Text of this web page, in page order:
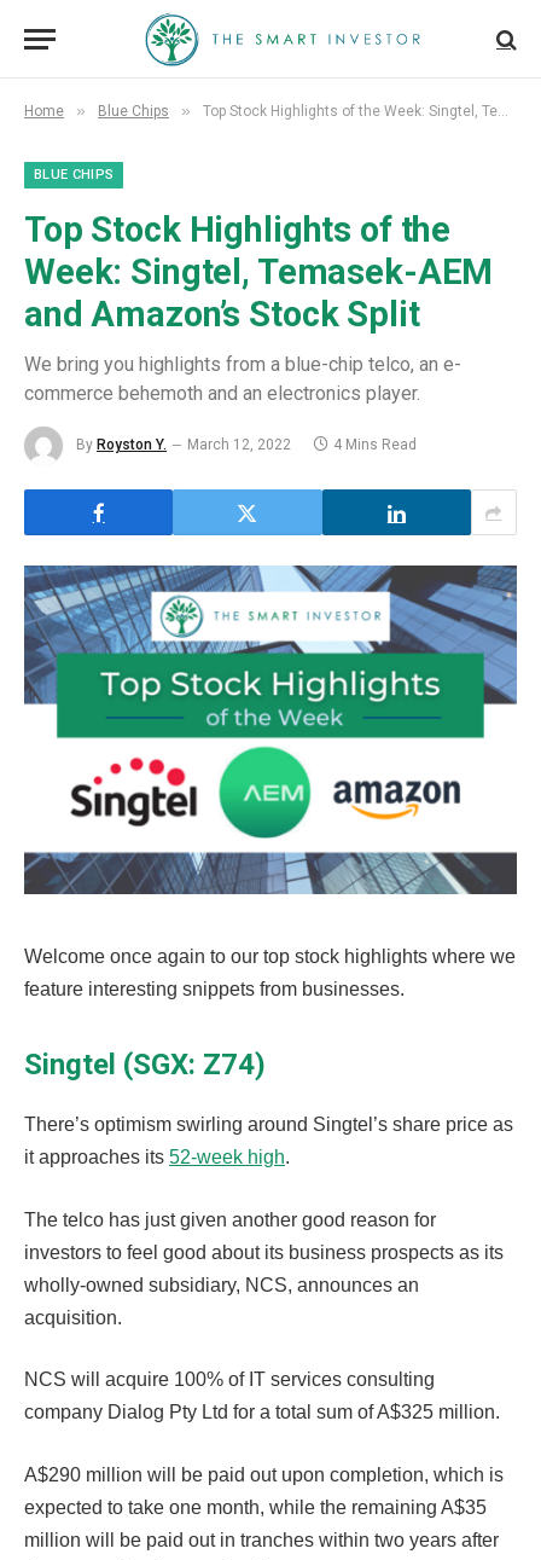
Home » Blue Chips » Top Stock Highlights of the Week: Singtel, Temasek-AEM and Amazon’s Stock Split
BLUE CHIPS
Top Stock Highlights of the
Week: Singtel, Temasek-AEM
and Amazon’s Stock Split
We bring you highlights from a blue-chip telco, an e-
commerce behemoth and an electronics player.
By Royston Y. March 12, 2022 4 Mins Read
Welcome once again to our top stock highlights where we
feature interesting snippets from businesses.
Singtel (SGX: Z74)
There’s optimism swirling around Singtel’s share price as
it approaches its 52-week high.
The telco has just given another good reason for
investors to feel good about its business prospects as its
wholly-owned subsidiary, NCS, announces an
acquisition.
NCS will acquire 100% of IT services consulting
company Dialog Pty Ltd for a total sum of A$325 million.
A$290 million will be paid out upon completion, which is
expected to take one month, while the remaining A$35
million will be paid out in tranches within two years after